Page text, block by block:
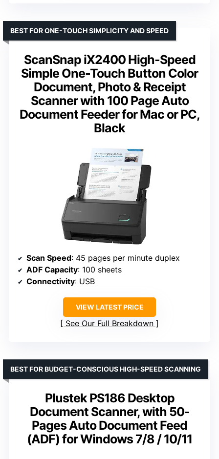
ScanSnap iX2400 High-Speed
Simple One-Touch Button Color
Document, Photo & Receipt
Scanner with 100 Page Auto
Document Feeder for Mac or PC,
Black
BEST FOR ONE-TOUCH SIMPLICITY AND SPEED
Scan Speed: 45 pages per minute duplex
ADF Capacity: 100 sheets
Connectivity: USB
VIEW LATEST PRICE
See Our Full Breakdown
Plustek PS186 Desktop
Document Scanner, with 50-
Pages Auto Document Feed
(ADF) for Windows 7/8 / 10/11
BEST FOR BUDGET-CONSCIOUS HIGH-SPEED SCANNING